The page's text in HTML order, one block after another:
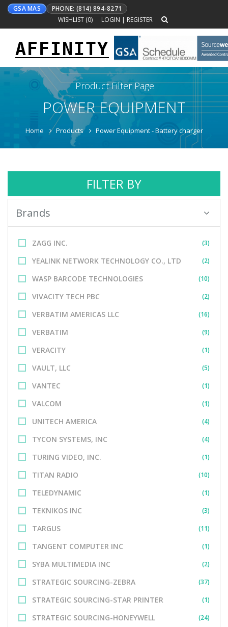
GSA MAS
PHONE: (814) 894-8271
WISHLIST (0) LOGIN | REGISTER
Toggle
navigation
AFFINITY
Product Filter Page
POWER EQUIPMENT
Home Products Power Equipment - Battery charger
FILTER BY
Brands
ZAGG INC. (3)
YEALINK NETWORK TECHNOLOGY CO., LTD (2)
WASP BARCODE TECHNOLOGIES (10)
VIVACITY TECH PBC (2)
VERBATIM AMERICAS LLC (16)
VERBATIM (9)
VERACITY (1)
VAULT, LLC (5)
VANTEC (1)
VALCOM (1)
UNITECH AMERICA (4)
TYCON SYSTEMS, INC (4)
TURING VIDEO, INC. (1)
TITAN RADIO (10)
TELEDYNAMIC (1)
TEKNIKOS INC (3)
TARGUS (11)
TANGENT COMPUTER INC (1)
SYBA MULTIMEDIA INC (2)
STRATEGIC SOURCING-ZEBRA (37)
STRATEGIC SOURCING-STAR PRINTER (1)
STRATEGIC SOURCING-HONEYWELL (24)